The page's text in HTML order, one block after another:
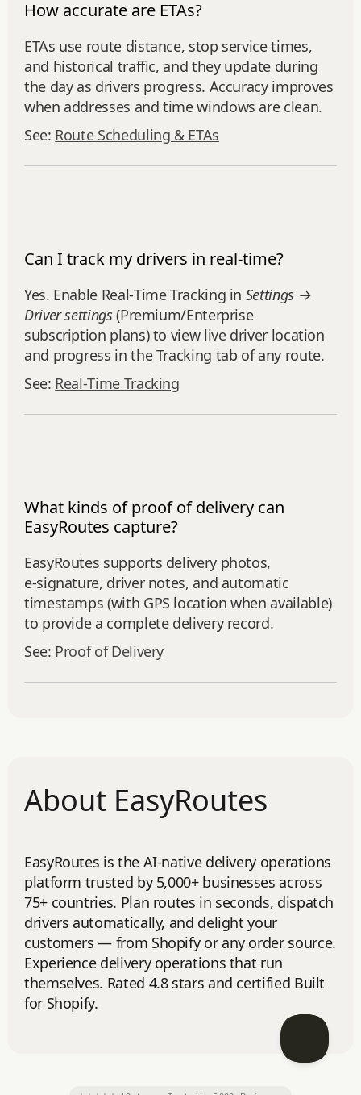
How accurate are ETAs?
ETAs use route distance, stop service times,
and historical traffic, and they update during
the day as drivers progress. Accuracy improves
when addresses and time windows are clean.
See: Route Scheduling & ETAs
Can I track my drivers in real-time?
Yes. Enable Real‑Time Tracking in Settings →
Driver settings(Premium/Enterprise
subscription plans) to view live driver location
and progress in the Tracking tab of any route.
See: Real‑Time Tracking
What kinds of proof of delivery can
EasyRoutes capture?
EasyRoutes supports delivery photos,
e‑signature, driver notes, and automatic
timestamps (with GPS location when available)
to provide a complete delivery record.
See: Proof of Delivery
About EasyRoutes
EasyRoutes is the AI-native delivery operations
platform trusted by 5,000+ businesses across
75+ countries. Plan routes in seconds, dispatch
drivers automatically, and delight your
customers — from Shopify or any order source.
Experience delivery operations that run
themselves. Rated 4.8 stars and certified Built
for Shopify.